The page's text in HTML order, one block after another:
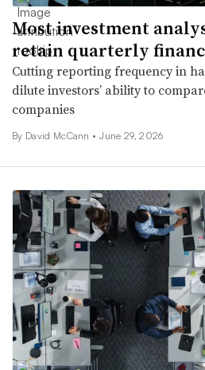
Most investment
retain quarterly
Cutting reporting frequency in
dilute investors’ ability to
companies
By David McCann • June 29, 2026